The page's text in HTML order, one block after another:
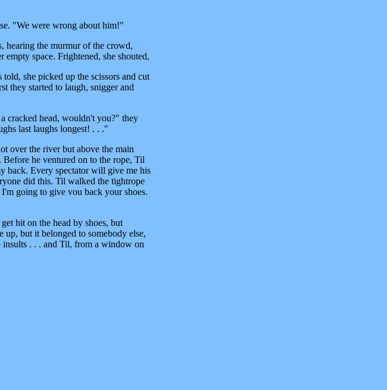
"We were wrong about him!"
hearing the murmur of the crowd,
space. Frightened, she shouted,
she picked up the scissors and cut
they started to laugh, snigger and
cracked head, wouldn't you?" they
last laughs longest! . . ."
over the river but above the main
he ventured on to the rope, Til
back. Every spectator will give me his
did this. Til walked the tightrope
going to give vou back your shoes.
hit on the head by shoes, but
but it belonged to somebody else,
insults . . . and Til, from a window on